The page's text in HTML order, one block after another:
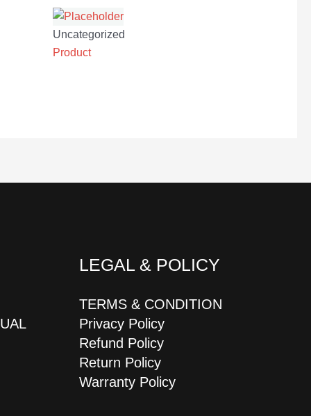
Uncategorized
Product
LEGAL & POLICY
TERMS & CONDITION
Privacy Policy
Refund Policy
Return Policy
Warranty Policy